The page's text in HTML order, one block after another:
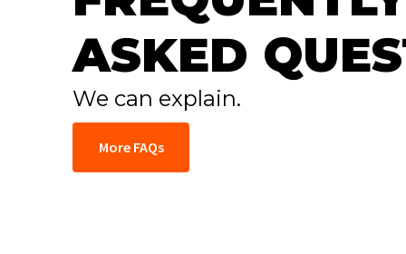
ASKED
We can explain.
More FAQs